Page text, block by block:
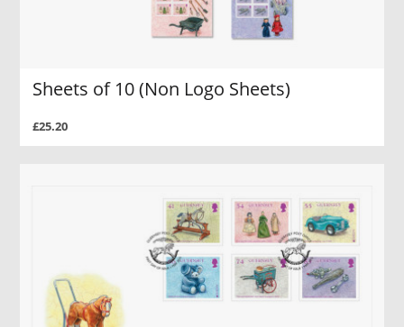
Sheets of 10 (Non Logo Sheets)
£25.20